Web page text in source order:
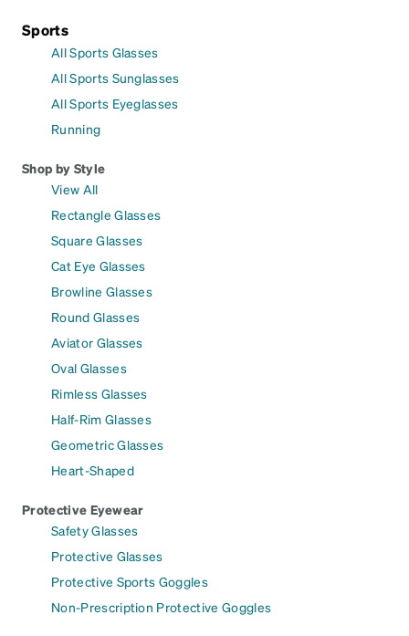
Sports
All Sports Glasses
All Sports Sunglasses
All Sports Eyeglasses
Running
Shop by Style
View All
Rectangle Glasses
Square Glasses
Cat Eye Glasses
Browline Glasses
Round Glasses
Aviator Glasses
Oval Glasses
Rimless Glasses
Half-Rim Glasses
Geometric Glasses
Heart-Shaped
Protective Eyewear
Safety Glasses
Protective Glasses
Protective Sports Goggles
Non-Prescription Protective Goggles